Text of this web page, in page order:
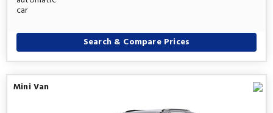
Search & Compare Prices
Mini Van